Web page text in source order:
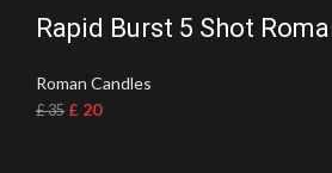
Rapid Burst 5 Shot
Roman Candles
£35 £ 20